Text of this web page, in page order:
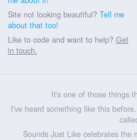
Site not looking beautiful? Tell me
about that too!
Like to code and want to help? Get
in touch.
It's one of those things
I've heard something like this
Sounds Just Like celebrates the